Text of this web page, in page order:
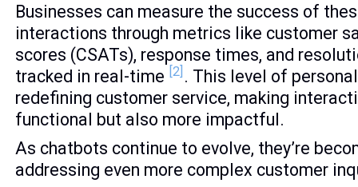
Businesses can measure the success of
interactions through metrics like customer
scores (CSATs), response times, and
tracked in real-time [2] . This level of
redefining customer service, making
functional but also more impactful.
As chatbots continue to evolve, they’re
addressing even more complex customer